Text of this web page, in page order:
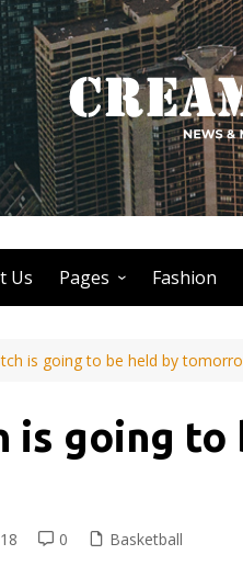
Us Pages
Search Page
404 Page
Fashion
is going to be held by
is going to
0 Basketball